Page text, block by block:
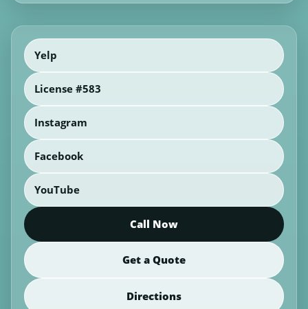
Yelp
License #583
Instagram
Facebook
YouTube
Call Now
Get a Quote
Directions